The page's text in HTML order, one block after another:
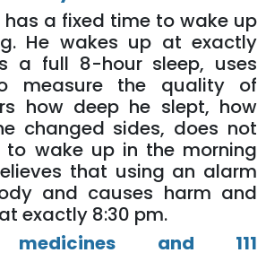
has a fixed time to wake up
He wakes up at exactly
a full 8-hour sleep, uses
measure the quality of
how deep he slept, how
changed sides, does not
wake up in the morning
that using an alarm
and causes harm and
exactly 8:30 pm.
medicines and 111